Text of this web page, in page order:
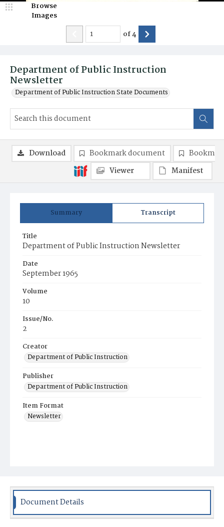
Department of Public Instruction
Newsletter
Department of Public Instruction State Documents
Browse
Images
of4
Summary Transcript
Title
Department of Public Instruction Newsletter
Date
September 1965
Volume
10
Issue/No.
2
Creator
Department of Public Instruction
Publisher
Department of Public Instruction
Item Format
Newsletter
Download Bookmark document
Viewer
Manifest
Document Details